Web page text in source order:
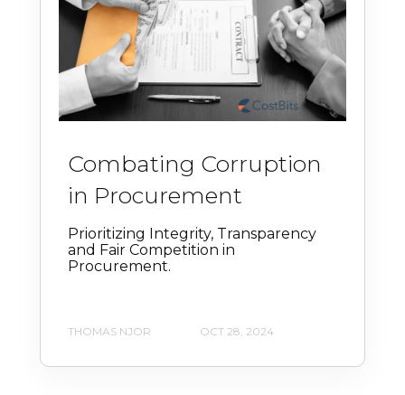
Combating Corruption
in Procurement
Prioritizing Integrity, Transparency
and Fair Competition in
Procurement.
THOMAS NJOR OCT 28, 2024